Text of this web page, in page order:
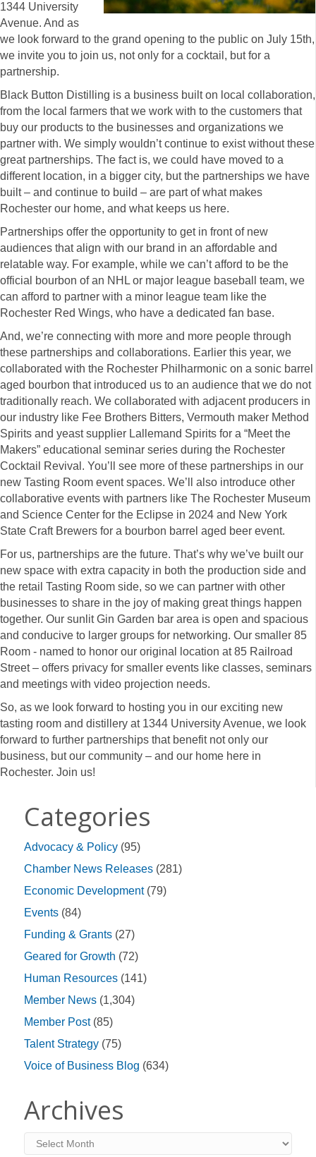
1344 University
Avenue. And as
we look forward to the grand opening to the public on July 15th,
we invite you to join us, not only for a cocktail, but for a
partnership.
Black Button Distilling is a business built on local collaboration,
from the local farmers that we work with to the customers that
buy our products to the businesses and organizations we
partner with. We simply wouldn’t continue to exist without these
great partnerships. The fact is, we could have moved to a
different location, in a bigger city, but the partnerships we have
built – and continue to build – are part of what makes
Rochester our home, and what keeps us here.
Partnerships offer the opportunity to get in front of new
audiences that align with our brand in an affordable and
relatable way. For example, while we can’t afford to be the
official bourbon of an NHL or major league baseball team, we
can afford to partner with a minor league team like the
Rochester Red Wings, who have a dedicated fan base.
And, we’re connecting with more and more people through
these partnerships and collaborations. Earlier this year, we
collaborated with the Rochester Philharmonic on a sonic barrel
aged bourbon that introduced us to an audience that we do not
traditionally reach. We collaborated with adjacent producers in
our industry like Fee Brothers Bitters, Vermouth maker Method
Spirits and yeast supplier Lallemand Spirits for a “Meet the
Makers” educational seminar series during the Rochester
Cocktail Revival. You’ll see more of these partnerships in our
new Tasting Room event spaces. We’ll also introduce other
collaborative events with partners like The Rochester Museum
and Science Center for the Eclipse in 2024 and New York
State Craft Brewers for a bourbon barrel aged beer event.
For us, partnerships are the future. That’s why we’ve built our
new space with extra capacity in both the production side and
the retail Tasting Room side, so we can partner with other
businesses to share in the joy of making great things happen
together. Our sunlit Gin Garden bar area is open and spacious
and conducive to larger groups for networking. Our smaller 85
Room - named to honor our original location at 85 Railroad
Street – offers privacy for smaller events like classes, seminars
and meetings with video projection needs.
So, as we look forward to hosting you in our exciting new
tasting room and distillery at 1344 University Avenue, we look
forward to further partnerships that benefit not only our
business, but our community – and our home here in
Rochester. Join us!
Categories
Advocacy & Policy (95)
Chamber News Releases (281)
Economic Development(79)
Events (84)
Funding & Grants (27)
Geared for Growth (72)
Human Resources (141)
Member News (1,304)
Member Post(85)
Talent Strategy (75)
Voice of Business Blog (634)
Archives
Archives